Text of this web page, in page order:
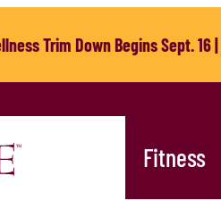
Trim Down Begins Sept. 16 |
Fitness